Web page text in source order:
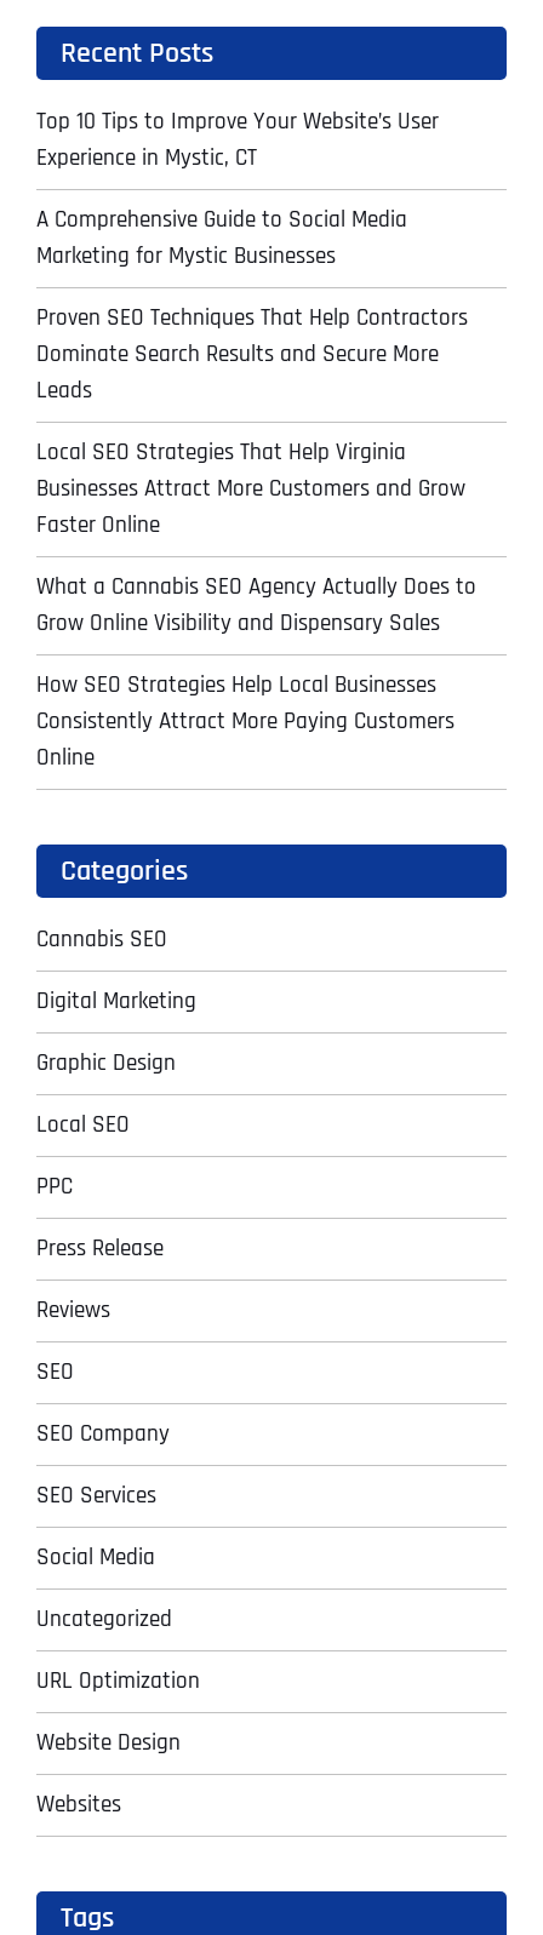
Recent Posts
Top 10 Tips to Improve Your Website’s User
Experience in Mystic, CT
A Comprehensive Guide to Social Media
Marketing for Mystic Businesses
Proven SEO Techniques That Help Contractors
Dominate Search Results and Secure More
Leads
Local SEO Strategies That Help Virginia
Businesses Attract More Customers and Grow
Faster Online
What a Cannabis SEO Agency Actually Does to
Grow Online Visibility and Dispensary Sales
How SEO Strategies Help Local Businesses
Consistently Attract More Paying Customers
Online
Categories
Cannabis SEO
Digital Marketing
Graphic Design
Local SEO
PPC
Press Release
Reviews
SEO
SEO Company
SEO Services
Social Media
Uncategorized
URL Optimization
Website Design
Websites
Tags